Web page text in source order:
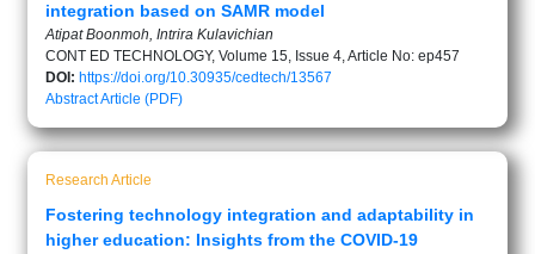
integration based on SAMR model
Atipat Boonmoh, Intrira Kulavichian
CONT ED TECHNOLOGY, Volume 15, Issue 4, Article No: ep457
DOI: https://doi.org/10.30935/cedtech/13567
AbstractArticle (PDF)
Research Article
Fostering technology integration and adaptability in
higher education: Insights from the COVID-19